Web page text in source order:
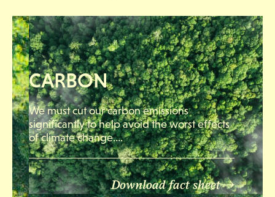
CARBON
We must cut our carbon emissions
significantly to help avoid the worst effects
of climate change….
Download fact sheet